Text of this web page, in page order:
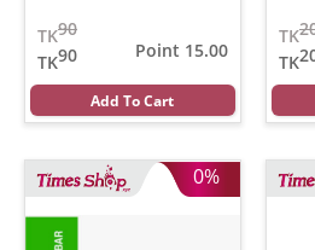
90
TK
90
TK
Point 15.00
Add To Cart
TK
TK
0%